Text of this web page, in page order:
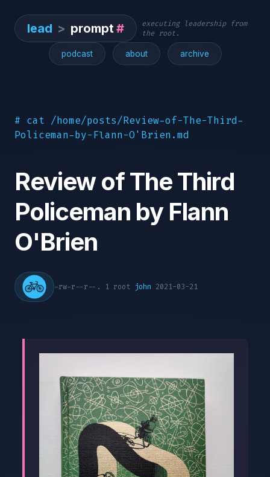
lead > prompt#
executing leadership from
the root.
podcast about archive
# cat /home/posts/Review-of-The-Third-
Policeman-by-Flann-O'Brien.md
Review of The Third
Policeman by Flann
O'Brien
-rw-r--r--. 1 root john 2021-03-21